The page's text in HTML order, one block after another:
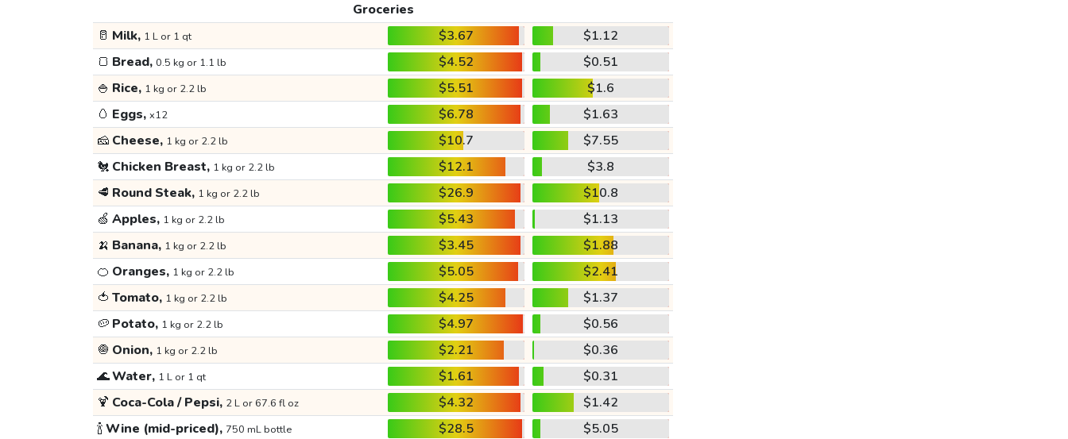
Groceries
🥛 Milk, 1 L or 1 qt $3.67
$1.12
🍞 Bread, 0.5 kg or 1.1 lb $4.52
$0.51
🍚 Rice, 1 kg or 2.2 lb $5.51
$1.6
🥚 Eggs, x12 $6.78
$1.63
🧀 Cheese, 1 kg or 2.2 lb $10.7
$7.55
🐔 Chicken Breast, 1 kg or 2.2 lb $12.1
$3.8
🥩 Round Steak, 1 kg or 2.2 lb $26.9
$10.8
🍏 Apples, 1 kg or 2.2 lb $5.43
$1.13
🍌 Banana, 1 kg or 2.2 lb $3.45
$1.88
🍊 Oranges, 1 kg or 2.2 lb $5.05
$2.41
🍅 Tomato, 1 kg or 2.2 lb $4.25
$1.37
🥔 Potato, 1 kg or 2.2 lb $4.97
$0.56
🧅 Onion, 1 kg or 2.2 lb $2.21
$0.36
🌊Water, 1 L or 1 qt $1.61
$0.31
🍹 Coca-Cola / Pepsi, 2 L or 67.6 fl oz $4.32
$1.42
🍾Wine (mid-priced), 750 mL bottle $28.5 $5.05